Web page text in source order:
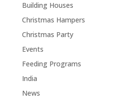
Building Houses
Christmas Hampers
Christmas Party
Events
Feeding Programs
India
News